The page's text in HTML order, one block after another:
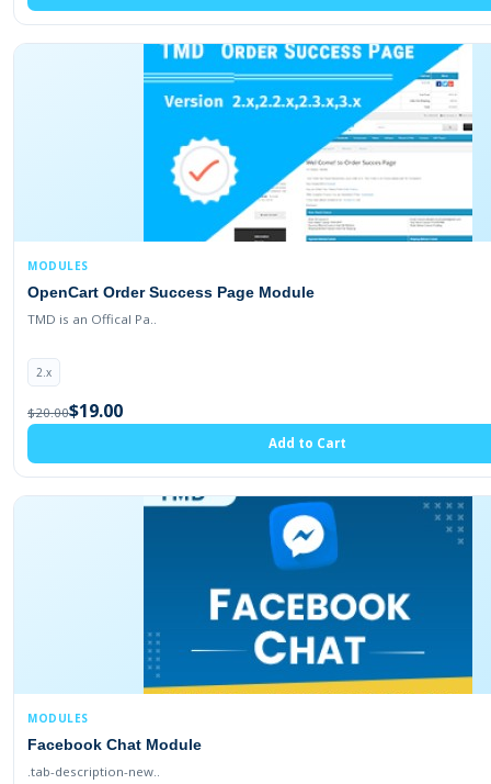
MODULES
OpenCart Order Success Page Module
TMD is an Offical Pa..
2.x
$20.00$19.00
Add to Cart
MODULES
Facebook Chat Module
.tab-description-new..